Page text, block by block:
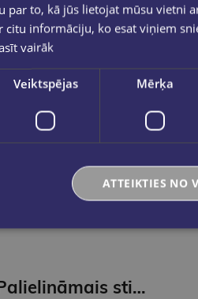
Palielināmais stikls 5* FOROFIS diam.75mm
par to, kā jūs lietojat mūsu vietni
citu informāciju, ko esat viņiem
vairāk
Veiktspējas Mērķa
ATTEIKTIES NO